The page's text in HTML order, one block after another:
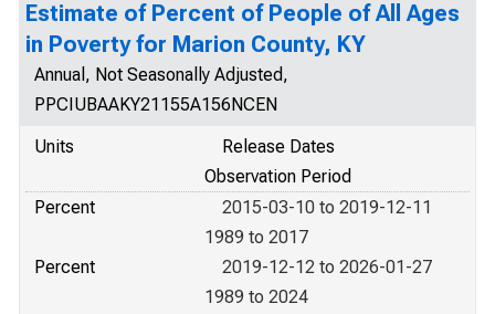
Estimate of Percent of People of All Ages
in Poverty for Marion County, KY
Annual, Not Seasonally Adjusted,
PPCIUBAAKY21155A156NCEN
Units
Release Dates
Observation Period
Percent
2015-03-10 to 2019-12-11
1989 to 2017
Percent
2019-12-12 to 2026-01-27
1989 to 2024